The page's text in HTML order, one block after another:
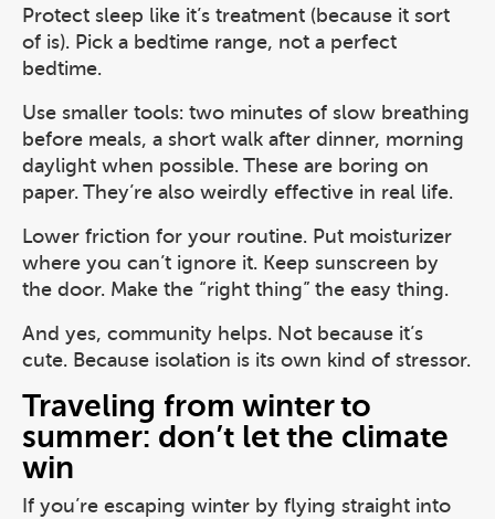
Protect sleep like it’s treatment (because it sort
of is). Pick a bedtime range, not a perfect
bedtime.
Use smaller tools: two minutes of slow breathing
before meals, a short walk after dinner, morning
daylight when possible. These are boring on
paper. They’re also weirdly effective in real life.
Lower friction for your routine. Put moisturizer
where you can’t ignore it. Keep sunscreen by
the door. Make the “right thing” the easy thing.
And yes, community helps. Not because it’s
cute. Because isolation is its own kind of stressor.
Traveling from winter to
summer: don’t let the climate
win
If you’re escaping winter by flying straight into